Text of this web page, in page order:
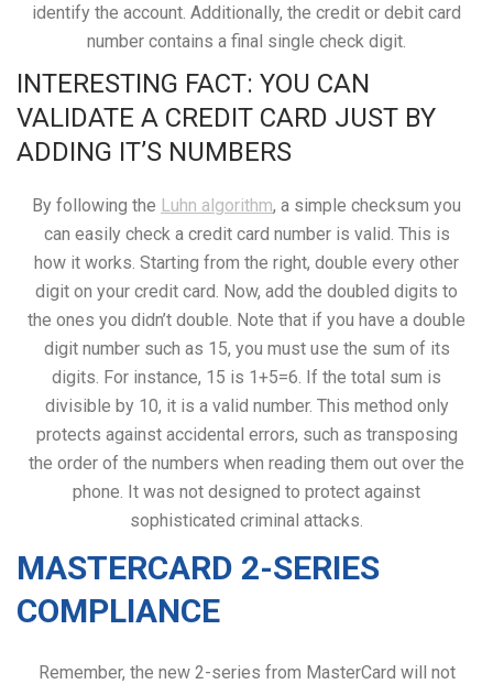
identify the account. Additionally, the credit or debit card
number contains a final single check digit.
INTERESTING FACT: YOU CAN
VALIDATE A CREDIT CARD JUST BY
ADDING IT’S NUMBERS
By following the Luhn algorithm, a simple checksum you
can easily check a credit card number is valid. This is
how it works. Starting from the right, double every other
digit on your credit card. Now, add the doubled digits to
the ones you didn’t double. Note that if you have a double
digit number such as 15, you must use the sum of its
digits. For instance, 15 is 1+5=6. If the total sum is
divisible by 10, it is a valid number. This method only
protects against accidental errors, such as transposing
the order of the numbers when reading them out over the
phone. It was not designed to protect against
sophisticated criminal attacks.
MASTERCARD 2-SERIES
COMPLIANCE
Remember, the new 2-series from MasterCard will not